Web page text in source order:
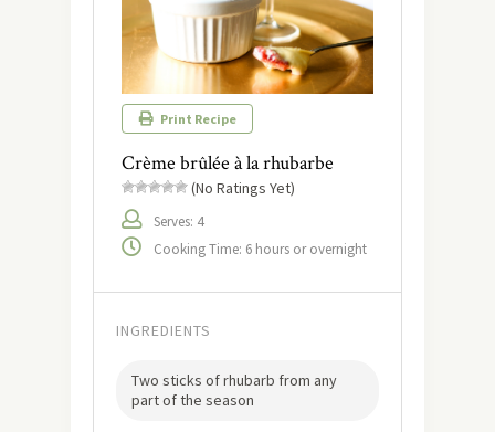
Print Recipe
Crème brûlée à la rhubarbe
(No Ratings Yet)
Serves: 4
Cooking Time: 6 hours or overnight
INGREDIENTS
Two sticks of rhubarb from any
part of the season